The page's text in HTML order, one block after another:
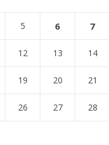
5 6 7
12 13 14
19 20 21
26 27 28